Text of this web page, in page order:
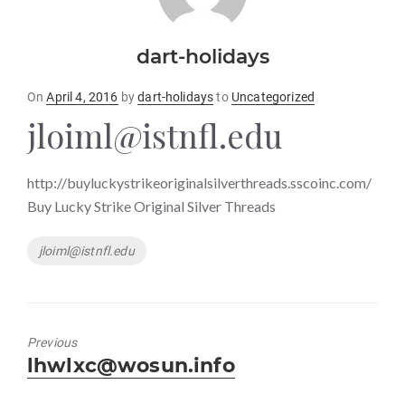
dart-holidays
OnPosted
April 4, 2016 bydart-holidaysto Uncategorized
jloiml@istnfl.edu
http://buyluckystrikeoriginalsilverthreads.sscoinc.com/
Buy Lucky Strike Original Silver Threads
Tags
jloiml@istnfl.edu
Previous
Previous
post:
lhwlxc@wosun.info